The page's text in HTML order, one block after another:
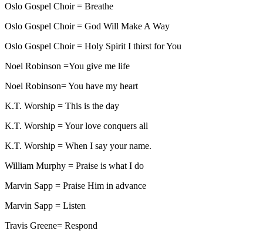
Oslo Gospel Choir = Breathe
Oslo Gospel Choir = God Will Make A Way
Oslo Gospel Choir = Holy Spirit I thirst for You
Noel Robinson =You give me life
Noel Robinson= You have my heart
K.T. Worship = This is the day
K.T. Worship = Your love conquers all
K.T. Worship = When I say your name.
William Murphy = Praise is what I do
Marvin Sapp = Praise Him in advance
Marvin Sapp = Listen
Travis Greene= Respond